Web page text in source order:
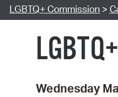
LGBTQ+ Commission >
Wednesday